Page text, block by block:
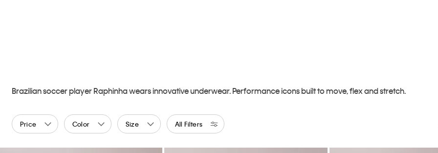
Brazilian soccer player Raphinha wears innovative underwear. Performance icons built to move, flex and stretch.
Price Color Size All Filters